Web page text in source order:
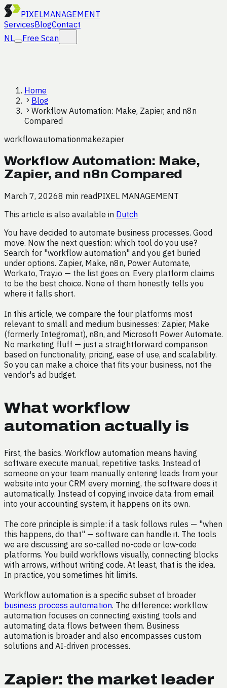
PIXELMANAGEMENT
ServicesBlogContact
NL
Free Scan
Home
Blog
Workflow Automation: Make, Zapier, and n8n
Compared
workflowautomationmakezapier
Workflow Automation: Make,
Zapier, and n8n Compared
March 7, 20268 min readPIXEL MANAGEMENT
This article is also available in Dutch
You have decided to automate business processes. Good
move. Now the next question: which tool do you use?
Search for "workflow automation" and you get buried
under options. Zapier, Make, n8n, Power Automate,
Workato, Tray.io — the list goes on. Every platform claims
to be the best choice. None of them honestly tells you
where it falls short.
In this article, we compare the four platforms most
relevant to small and medium businesses: Zapier, Make
(formerly Integromat), n8n, and Microsoft Power Automate.
No marketing fluff — just a straightforward comparison
based on functionality, pricing, ease of use, and scalability.
So you can make a choice that fits your business, not the
vendor's ad budget.
What workflow
automation actually is
First, the basics. Workflow automation means having
software execute manual, repetitive tasks. Instead of
someone on your team manually entering leads from your
website into your CRM every morning, the software does it
automatically. Instead of copying invoice data from email
into your accounting system, it happens on its own.
The core principle is simple: if a task follows rules — "when
this happens, do that" — software can handle it. The tools
we are discussing are so-called no-code or low-code
platforms. You build workflows visually, connecting blocks
with arrows, without writing code. At least, that is the idea.
In practice, you sometimes hit limits.
Workflow automation is a specific subset of broader
business process automation. The difference: workflow
automation focuses on connecting existing tools and
automating data flows between them. Business
automation is broader and also encompasses custom
solutions and AI-driven processes.
Zapier: the market leader